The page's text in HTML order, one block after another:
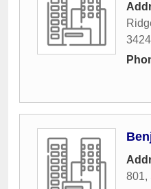
801,